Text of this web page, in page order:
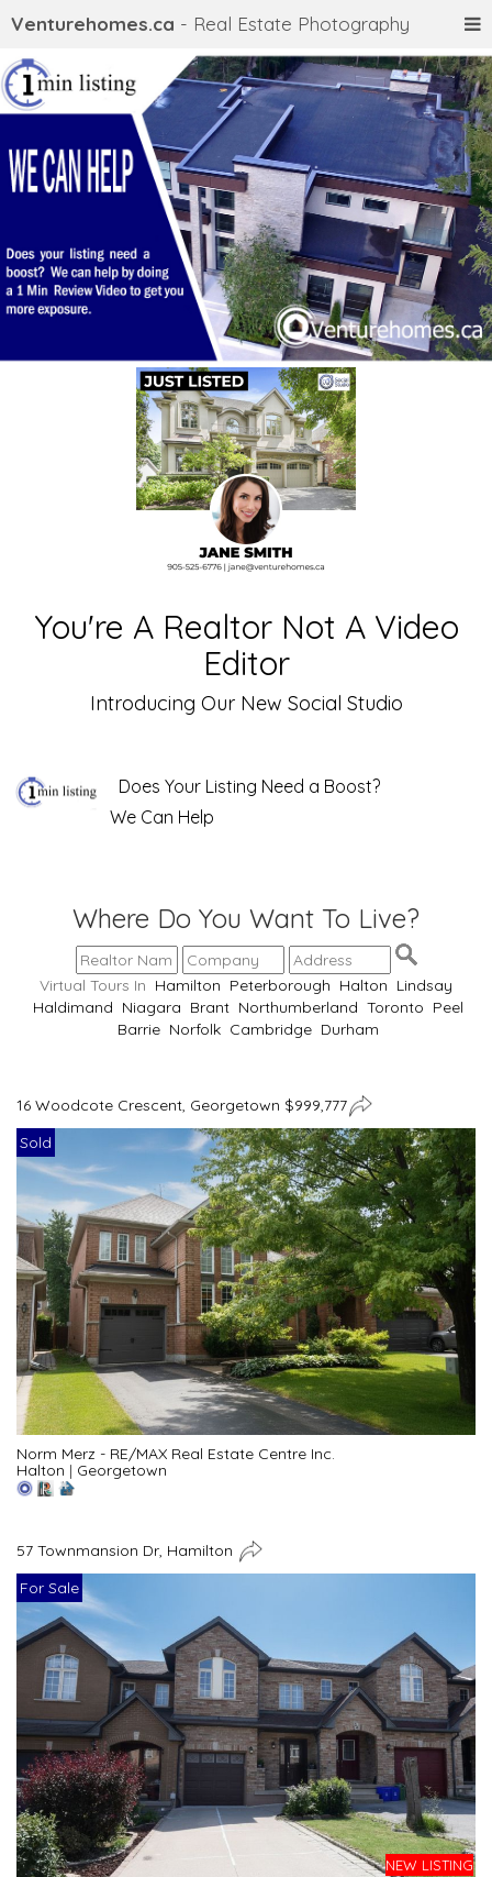
Venturehomes.ca - Real Estate Photography
You're A Realtor Not A Video
Editor
Introducing Our New Social Studio
Does Your Listing Need a Boost?
We Can Help
Where Do You Want To Live?
Virtual Tours In Hamilton Peterborough Halton Lindsay
Haldimand Niagara Brant Northumberland Toronto Peel
Barrie Norfolk Cambridge Durham
16 Woodcote Crescent, Georgetown $999,777
Sold
Norm Merz - RE/MAX Real Estate Centre Inc.
Halton | Georgetown
57 Townmansion Dr, Hamilton
For Sale
NEW LISTING